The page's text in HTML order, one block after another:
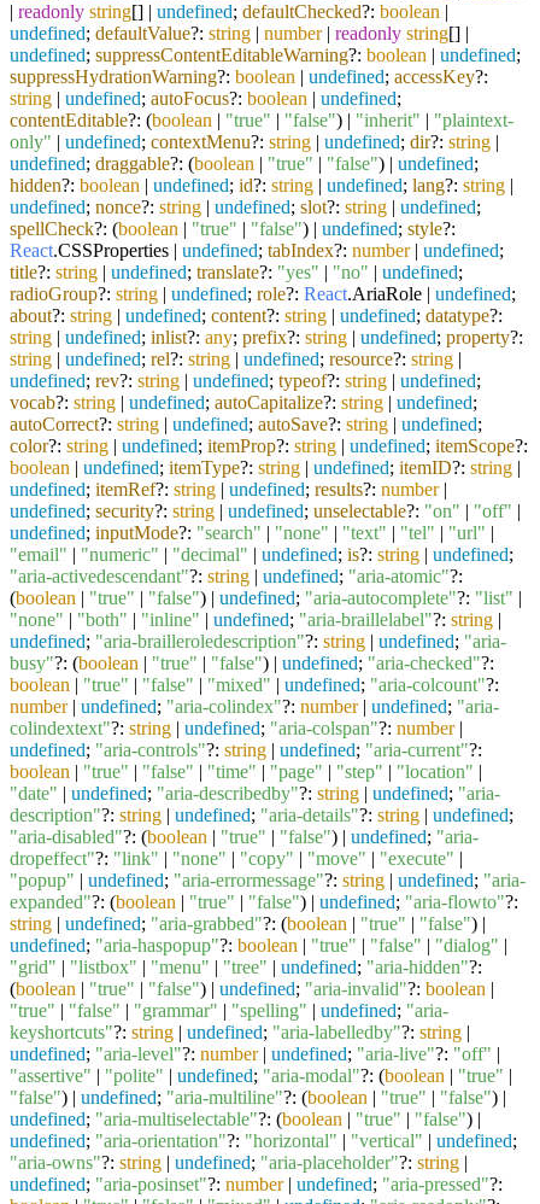
| readonly string[] | undefined; defaultChecked?: boolean |
undefined; defaultValue?: string | number| readonly string[] |
undefined; suppressContentEditableWarning?: boolean | undefined;
suppressHydrationWarning?: boolean | undefined; accessKey?:
string | undefined; autoFocus?: boolean | undefined;
contentEditable?: (boolean | "true" | "false") | "inherit" | "plaintext-
only" | undefined; contextMenu?: string | undefined; dir?: string |
undefined; draggable?: (boolean | "true" | "false") | undefined;
hidden?: boolean | undefined; id?: string | undefined; lang?: string |
undefined; nonce?: string | undefined; slot?: string | undefined;
spellCheck?: (boolean | "true" | "false") | undefined; style?:
React.CSSProperties | undefined; tabIndex?: number| undefined;
title?: string | undefined; translate?: "yes" | "no" | undefined;
radioGroup?: string | undefined; role?: React.AriaRole | undefined;
about?: string | undefined; content?: string | undefined; datatype?:
string | undefined; inlist?: any; prefix?: string | undefined; property?:
string | undefined; rel?: string | undefined; resource?: string |
undefined; rev?: string | undefined; typeof?: string | undefined;
vocab?: string | undefined; autoCapitalize?: string | undefined;
autoCorrect?: string | undefined; autoSave?: string | undefined;
color?: string | undefined; itemProp?: string | undefined; itemScope?:
boolean | undefined; itemType?: string | undefined; itemID?: string |
undefined; itemRef?: string | undefined; results?: number|
undefined; security?: string | undefined; unselectable?: "on" | "off" |
undefined; inputMode?: "search" | "none" | "text" | "tel" | "url" |
"email" | "numeric" | "decimal" | undefined; is?: string | undefined;
"aria-activedescendant"?: string | undefined; "aria-atomic"?:
(boolean | "true" | "false") | undefined; "aria-autocomplete"?: "list" |
"none" | "both" | "inline" | undefined; "aria-braillelabel"?: string |
undefined; "aria-brailleroledescription"?: string | undefined; "aria-
busy"?: (boolean | "true" | "false") | undefined; "aria-checked"?:
boolean | "true" | "false" | "mixed" | undefined; "aria-colcount"?:
number| undefined; "aria-colindex"?: number| undefined; "aria-
colindextext"?: string | undefined; "aria-colspan"?: number|
undefined; "aria-controls"?: string | undefined; "aria-current"?:
boolean | "true" | "false" | "time" | "page" | "step" | "location" |
"date" | undefined; "aria-describedby"?: string | undefined; "aria-
description"?: string | undefined; "aria-details"?: string | undefined;
"aria-disabled"?: (boolean | "true" | "false") | undefined; "aria-
dropeffect"?: "link" | "none" | "copy" | "move" | "execute" |
"popup" | undefined; "aria-errormessage"?: string | undefined; "aria-
expanded"?: (boolean | "true" | "false") | undefined; "aria-flowto"?:
string | undefined; "aria-grabbed"?: (boolean | "true" | "false") |
undefined; "aria-haspopup"?: boolean | "true" | "false" | "dialog" |
"grid" | "listbox" | "menu" | "tree" | undefined; "aria-hidden"?:
(boolean | "true" | "false") | undefined; "aria-invalid"?: boolean |
"true" | "false" | "grammar" | "spelling" | undefined; "aria-
keyshortcuts"?: string | undefined; "aria-labelledby"?: string |
undefined; "aria-level"?: number| undefined; "aria-live"?: "off" |
"assertive" | "polite" | undefined; "aria-modal"?: (boolean | "true" |
"false") | undefined; "aria-multiline"?: (boolean | "true" | "false") |
undefined; "aria-multiselectable"?: (boolean | "true" | "false") |
undefined; "aria-orientation"?: "horizontal" | "vertical" | undefined;
"aria-owns"?: string | undefined; "aria-placeholder"?: string |
undefined; "aria-posinset"?: number| undefined; "aria-pressed"?: